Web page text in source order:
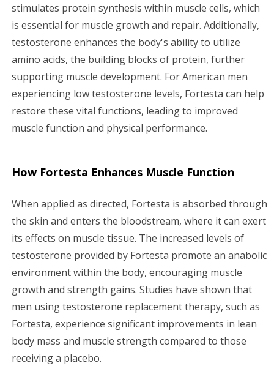
stimulates protein synthesis within muscle cells, which
is essential for muscle growth and repair. Additionally,
testosterone enhances the body's ability to utilize
amino acids, the building blocks of protein, further
supporting muscle development. For American men
experiencing low testosterone levels, Fortesta can help
restore these vital functions, leading to improved
muscle function and physical performance.
How Fortesta Enhances Muscle Function
When applied as directed, Fortesta is absorbed through
the skin and enters the bloodstream, where it can exert
its effects on muscle tissue. The increased levels of
testosterone provided by Fortesta promote an anabolic
environment within the body, encouraging muscle
growth and strength gains. Studies have shown that
men using testosterone replacement therapy, such as
Fortesta, experience significant improvements in lean
body mass and muscle strength compared to those
receiving a placebo.